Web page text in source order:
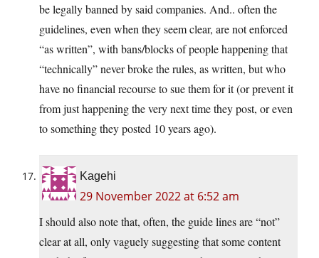
be legally banned by said companies. And.. often the
guidelines, even when they seem clear, are not enforced
“as written”, with bans/blocks of people happening that
“technically” never broke the rules, as written, but who
have no financial recourse to sue them for it (or prevent it
from just happening the very next time they post, or even
to something they posted 10 years ago).
Kagehi
29 November 2022 at 6:52 am
I should also note that, often, the guide lines are “not”
clear at all, only vaguely suggesting that some content